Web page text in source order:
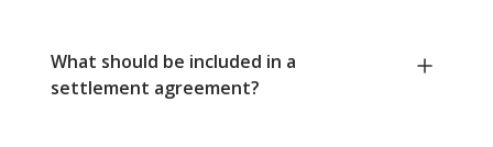
What should be included in a
settlement agreement?